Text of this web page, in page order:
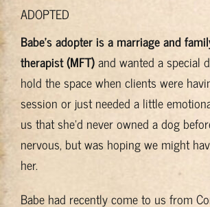
Training & Resources
About
BADRAP Blog
ADOPTED
Babe’s adopter is a marriage and
therapist (MFT)and wanted a special
hold the space when clients were
session or just needed a little
us that she’d never owned a dog
nervous, but was hoping we might
her.
Babe had recently come to us from